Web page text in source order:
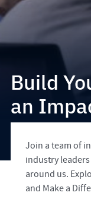
Build
an
Join a team of
industry
around us.
and Make a